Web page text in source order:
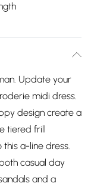
Update your
midi dress.
design create a
tiered frill
a-line dress.
casual day
and a